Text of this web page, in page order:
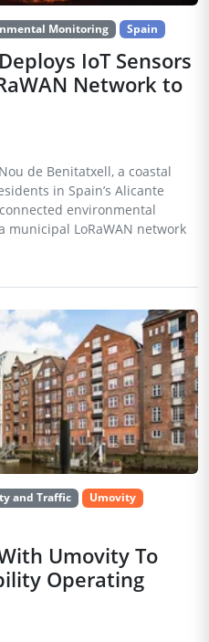
Monitoring Spain
IoT Sensors
Network to
de Benitatxell, a coastal
in Spain’s Alicante
environmental
municipal LoRaWAN network
and Traffic
Umovity
Umovity To
Operating